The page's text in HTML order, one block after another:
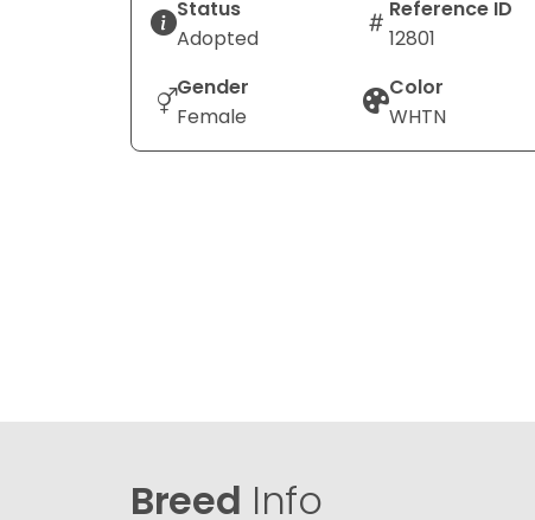
Status
Adopted
Reference ID
12801
Gender
Female
Color
WHTN
Breed Info